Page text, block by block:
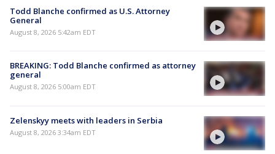
Todd Blanche confirmed as U.S. Attorney
General
August 8, 2026 5:42am EDT
BREAKING: Todd Blanche confirmed as attorney
general
August 8, 2026 5:00am EDT
Zelenskyy meets with leaders in Serbia
August 8, 2026 3:34am EDT